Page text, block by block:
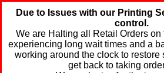
Due to Issues with our Printing
control.
We are Halting all Retail Orders on
experiencing long wait times and a
working around the clock to restore
get back to taking